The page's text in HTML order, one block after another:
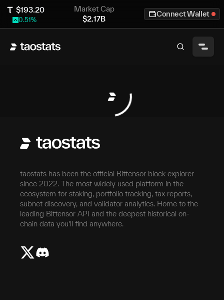
$193.20
0.51%
Market Cap
$2.17B
Connect Wallet
taostats has been the official Bittensor block explorer
since 2022. The most widely used platform in the
ecosystem for staking, portfolio tracking, tax reports,
subnet discovery, and validator analytics. Home to the
leading Bittensor API and the deepest historical on-
chain data you'll find anywhere.